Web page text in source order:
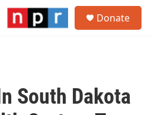
Donate
South Dakota